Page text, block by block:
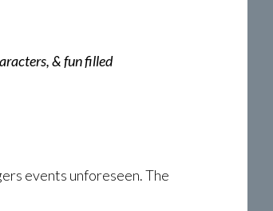
& fun filled
events unforeseen. The